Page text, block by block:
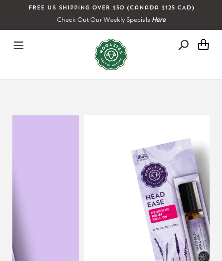
Free US shipping over $50 (Canada $125 CAD)
Check Out Our Weekly Specials Here